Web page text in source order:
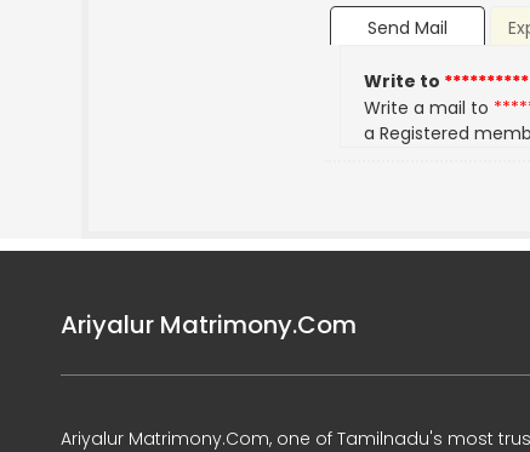
Send Mail
Write to **********
Write a mail to
a Registered
Ariyalur Matrimony.Com
Ariyalur Matrimony.Com, one of Tamilnadu's most